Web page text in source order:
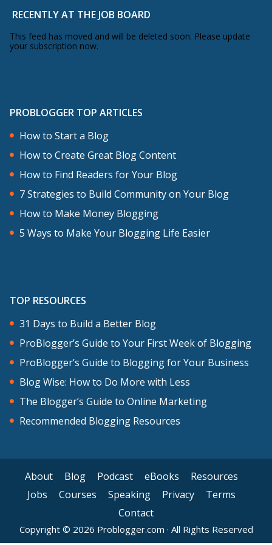
focused around these things, but
information and teaching and story-
telling isn’t the reason that successful
based upon just information.
Blogs grow when you take action. Blogs
grow when you develop good habits as a
blogger. What habits, what action do
you need to develop? Well, I’ll give it to
you for free. You don’t have to do the
course. Most of the actions that you
about these before. They’re the pillars
of blogging that we talk about. Creating
great content is number one. Number
two is promoting that content. Number
three, deepening relationships with your
readers. And number four is monetizing
your blog.
to help to grow your blog and if you
want to become profitable, to become
more profitable as well. Let me just say
RECENTLY AT THE JOB BOARD
This feed has moved and will be deleted soon. Please update
your subscription now.
PROBLOGGER TOP ARTICLES
How to Start a Blog
How to Create Great Blog Content
How to Find Readers for Your Blog
7 Strategies to Build Community on Your Blog
How to Make Money Blogging
5 Ways to Make Your Blogging Life Easier
TOP RESOURCES
31 Days to Build a Better Blog
ProBlogger’s Guide to Your First Week of Blogging
ProBlogger’s Guide to Blogging for Your Business
Blog Wise: How to Do More with Less
The Blogger’s Guide to Online Marketing
Recommended Blogging Resources
About Blog Podcast eBooks
Resources
Jobs
Courses Speaking Privacy
Terms
Contact
Copyright © 2026 Problogger.com · All Rights Reserved